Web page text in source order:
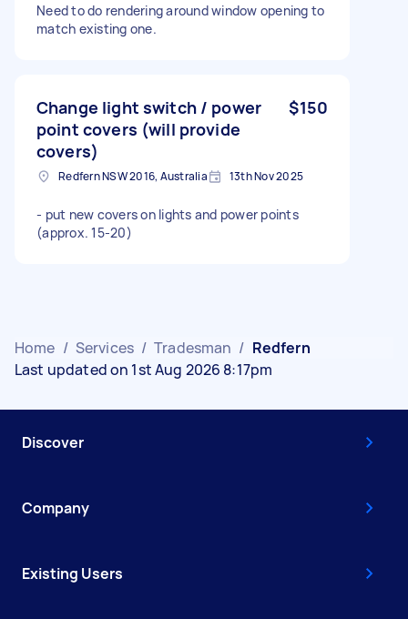
Need to do rendering around window opening to
match existing one.
Change light switch / power
point covers (will provide
covers)
$150
Redfern NSW 2016, Australia 13th Nov 2025
- put new covers on lights and power points
(approx. 15-20)
Home / Services / Tradesman / Redfern
Last updated on 1st Aug 2026 8:17pm
Discover
Company
Existing Users